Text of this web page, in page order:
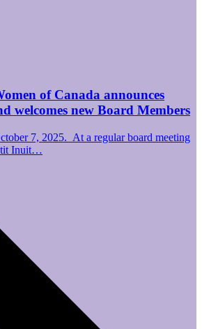
of Canada announces
welcomes new Board Members
7, 2025. At a regular board meeting
Inuit…